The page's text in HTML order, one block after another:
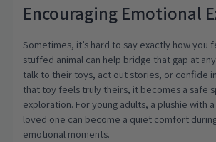
Encouraging Emotional
Sometimes, it’s hard to say exactly how you
stuffed animal can help bridge that gap at
talk to their toys, act out stories, or confide
that toy feels truly theirs, it becomes a safe
exploration. For young adults, a plushie with
loved one can become a quiet comfort
emotional moments.